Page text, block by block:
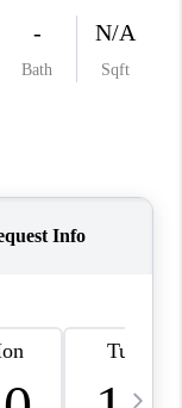
TEAM
CLINT
VALUE